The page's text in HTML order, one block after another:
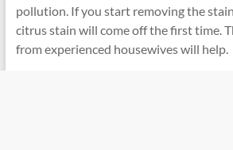
pollution. If you start removing the
citrus stain will come off the first time.
from experienced housewives will help.